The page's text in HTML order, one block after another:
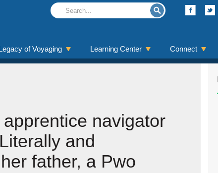
of Voyaging Learning Center Connect
navigator
and
father, a Pwo